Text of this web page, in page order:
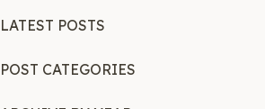
LATEST POSTS
POST CATEGORIES